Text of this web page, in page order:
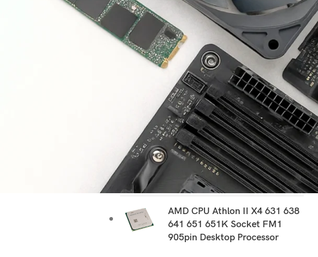
CATEGORIES
RECOMMEND PRODUCTS
AMD CPU Ryzen R9 PRO 3900
5945 Socket AM4 1331 pin
Desktop Processor
AMD CPU Athlon II X4 631 638
641 651 651K Socket FM1
905pin Desktop Processor